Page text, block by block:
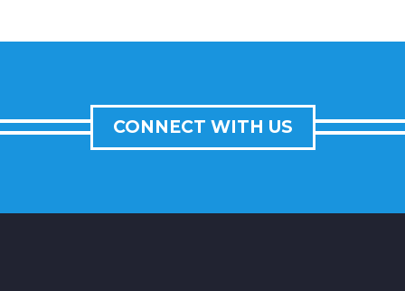
CONNECT WITH US